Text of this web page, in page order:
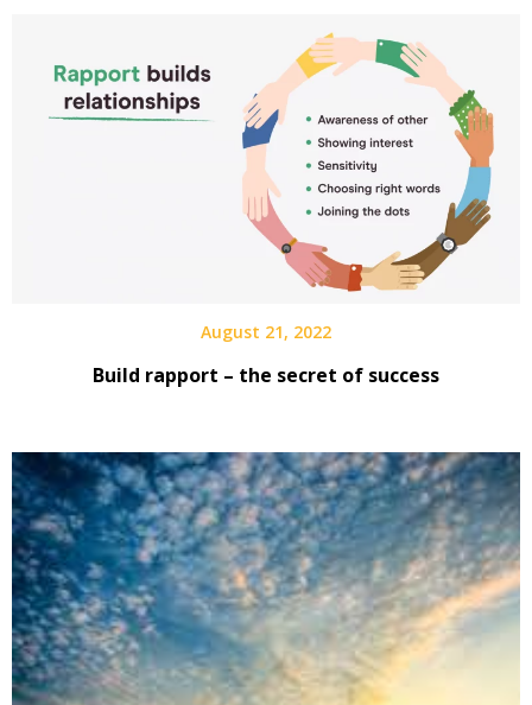
August 21, 2022
Build rapport – the secret of success